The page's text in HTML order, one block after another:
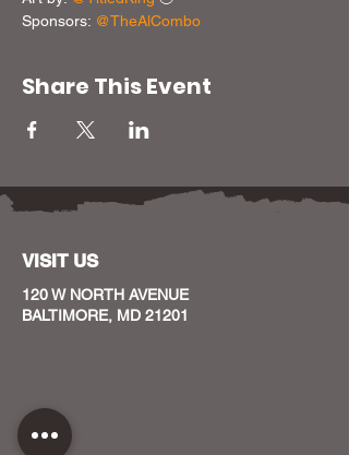
Sponsors: @TheAlCombo
Share This Event
VISIT US
120 W NORTH AVENUE
BALTIMORE, MD 21201